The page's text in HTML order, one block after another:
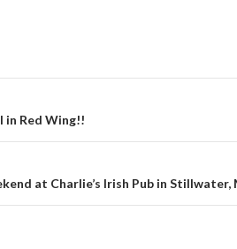
in Red Wing!!
at Charlie’s Irish Pub in Stillwater,